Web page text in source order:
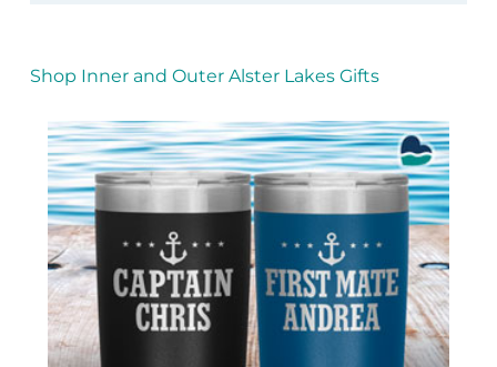
Shop Inner and Outer Alster Lakes Gifts